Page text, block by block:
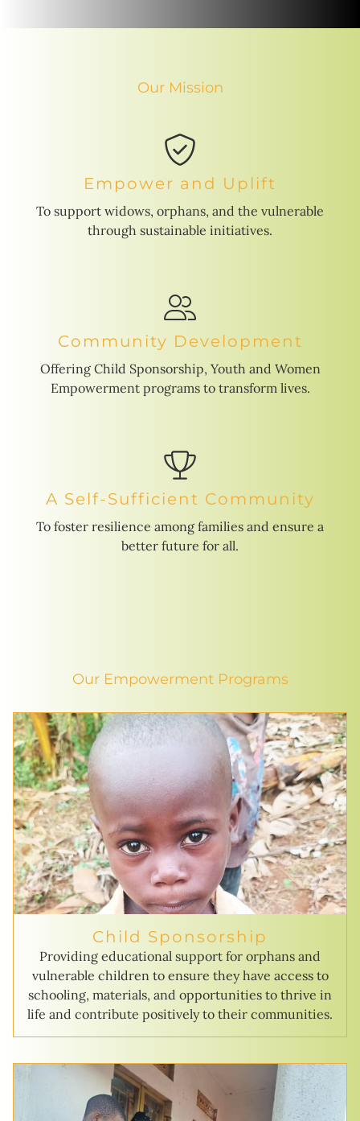
Our Mission
Empower and Uplift
To support widows, orphans, and the vulnerable
through sustainable initiatives.
Community Development
Offering Child Sponsorship, Youth and Women
Empowerment programs to transform lives.
A Self-Sufficient Community
To foster resilience among families and ensure a
better future for all.
Our Empowerment Programs
Child Sponsorship
Providing educational support for orphans and
vulnerable children to ensure they have access to
schooling, materials, and opportunities to thrive in
life and contribute positively to their communities.